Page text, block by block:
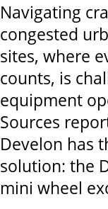
Navigating
congested
sites, where
counts, is
equipment
Sources
Develon has
solution: the
mini wheel